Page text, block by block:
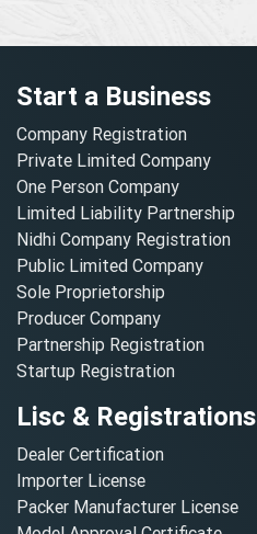
Start a Business
Company Registration
Private Limited Company
One Person Company
Limited Liability Partnership
Nidhi Company Registration
Public Limited Company
Sole Proprietorship
Producer Company
Partnership Registration
Startup Registration
Lisc & Registrations
Dealer Certification
Importer License
Packer Manufacturer License